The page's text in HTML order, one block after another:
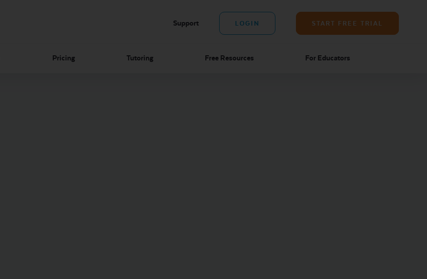
Support LOGIN START FREE TRIAL
Pricing Tutoring Free Resources For Educators